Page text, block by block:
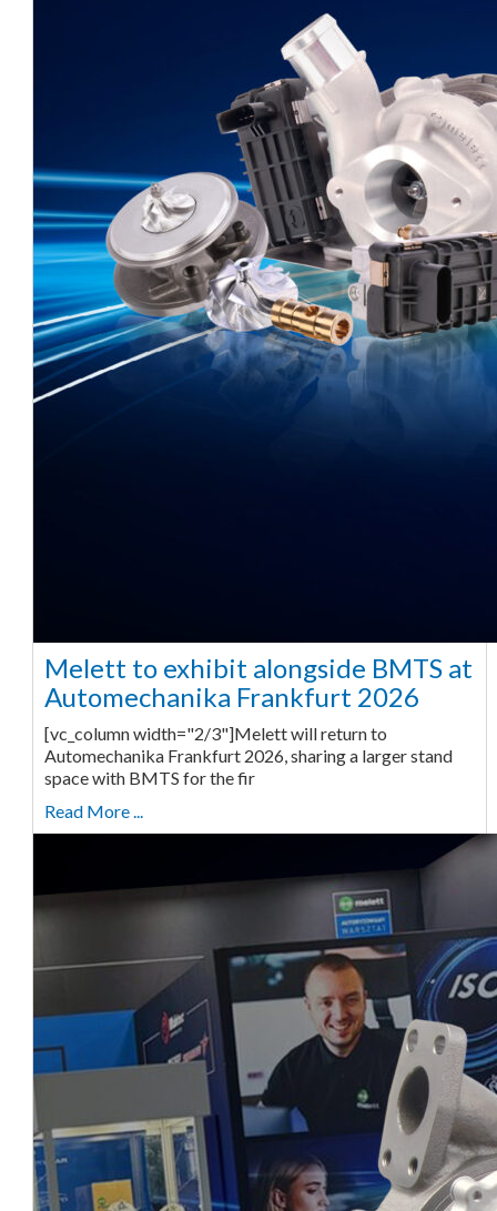
Melett to exhibit alongside BMTS at
Automechanika Frankfurt 2026
[vc_column width="2/3"]Melett will return to
Automechanika Frankfurt 2026, sharing a larger stand
space with BMTS for the fir
Read More ...